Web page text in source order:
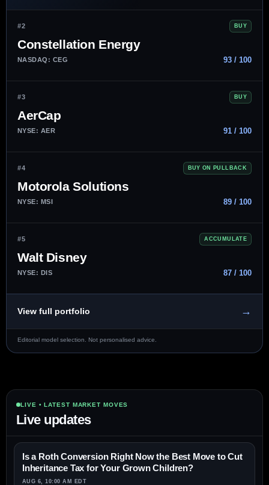
#2 BUY
Constellation Energy
NASDAQ: CEG 93 / 100
#3 BUY
AerCap
NYSE: AER 91 / 100
#4 BUY ON PULLBACK
Motorola Solutions
NYSE: MSI 89 / 100
#5 ACCUMULATE
Walt Disney
NYSE: DIS 87 / 100
View full portfolio →
Editorial model selection. Not personalised advice.
LIVE • LATEST MARKET MOVES
Live updates
Is a Roth Conversion Right Now the Best Move to Cut
Inheritance Tax for Your Grown Children?
AUG 6, 10:00 AM EDT